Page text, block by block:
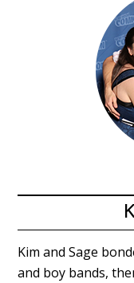
Kim and Sage
and boy bands,